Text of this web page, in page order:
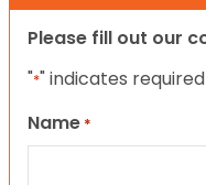
Please fill out our
"*" indicates
Name *